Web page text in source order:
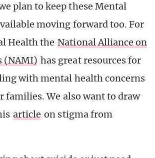
plan to keep these Mental
moving forward too. For
Health the National Alliance on
(NAMI) has great resources for
with mental health concerns
families. We also want to draw
article on stigma from